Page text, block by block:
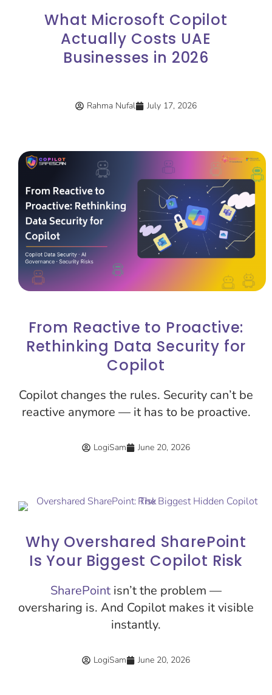
What Microsoft Copilot
Actually Costs UAE
Businesses in 2026
Rahma Nufal July 17, 2026
From Reactive to Proactive:
Rethinking Data Security for
Copilot
Copilot changes the rules. Security can’t be
reactive anymore — it has to be proactive.
LogiSam June 20, 2026
Why Overshared SharePoint
Is Your Biggest Copilot Risk
SharePoint isn’t the problem —
oversharing is. And Copilot makes it visible
instantly.
LogiSam June 20, 2026